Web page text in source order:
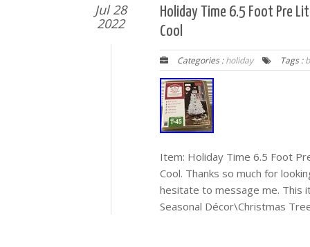
Jul 28
2022
Holiday Time 6.5 Foot Pre
Cool
Categories :holiday Tags :
Item: Holiday Time 6.5 Foot
Cool. Thanks so much for
hesitate to message me. This
Seasonal Décor\Christmas